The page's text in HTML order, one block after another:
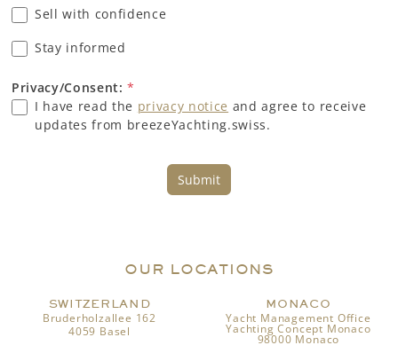
Sell with confidence
Stay informed
Privacy/Consent:*
I have read the privacy notice and agree to receive
updates from breezeYachting.swiss.
Submit
OUR LOCATIONS
SWITZERLAND
Bruderholzallee 162
4059 Basel
MONACO
Yacht Management Office
Yachting Concept Monaco
98000 Monaco